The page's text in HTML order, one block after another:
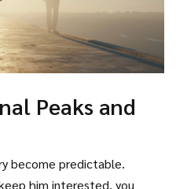
Peaks and
become predictable.
him interested, you